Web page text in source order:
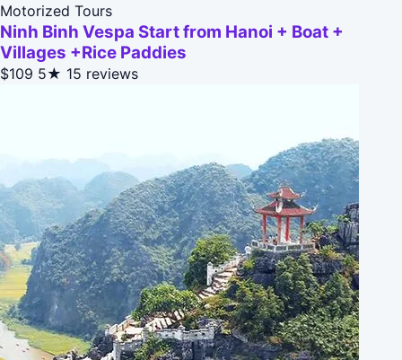
Motorized Tours
Ninh Binh Vespa Start from Hanoi + Boat +
Villages +Rice Paddies
$109 5★ 15 reviews